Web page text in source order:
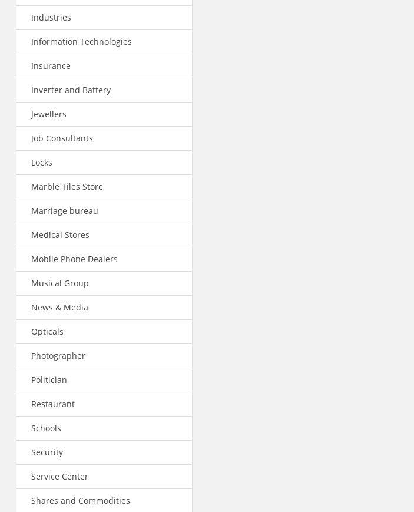
Industries
Information Technologies
Insurance
Inverter and Battery
Jewellers
Job Consultants
Locks
Marble Tiles Store
Marriage bureau
Medical Stores
Mobile Phone Dealers
Musical Group
News & Media
Opticals
Photographer
Politician
Restaurant
Schools
Security
Service Center
Shares and Commodities